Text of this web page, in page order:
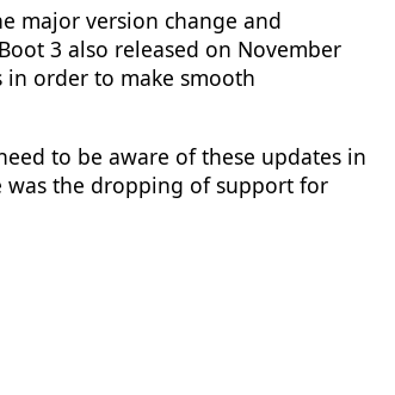
major version change and
3 also released on November
in order to make smooth
to be aware of these updates in
was the dropping of support for